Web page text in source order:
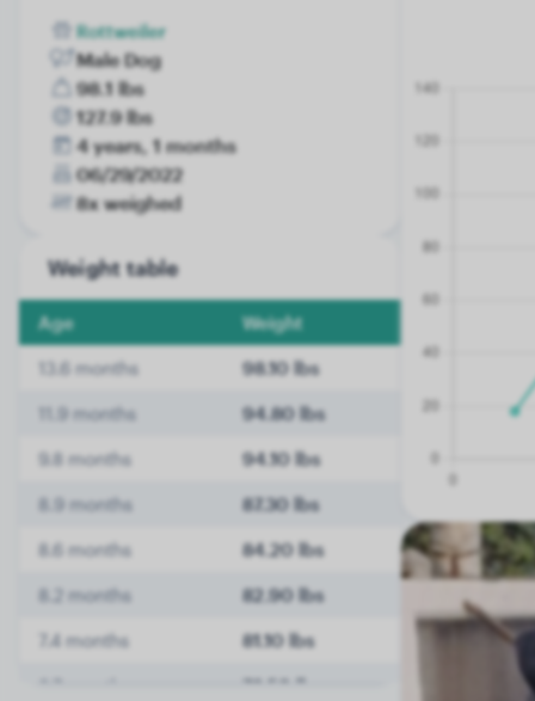
Rottweiler
Male Dog
98.1 lbs
127.9 lbs
4 years, 1 months
06/29/2022
8x weighed
Weight table
Age Weight
13.6 months 98.10 lbs
11.9 months 94.80 lbs
9.8 months 94.10 lbs
8.9 months 87.30 lbs
8.6 months 84.20 lbs
8.2 months 82.90 lbs
7.4 months 81.10 lbs
6.7 months 78.50 lbs